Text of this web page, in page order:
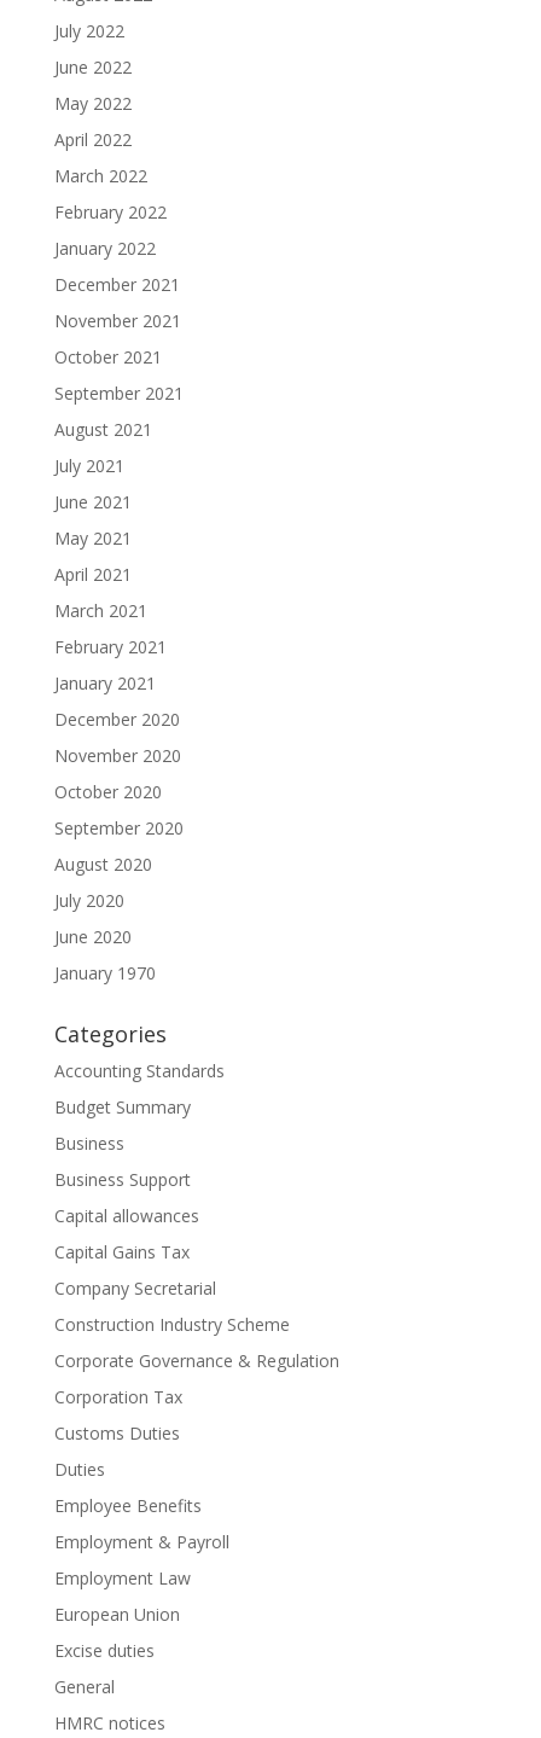
July 2022
June 2022
May 2022
April 2022
March 2022
February 2022
January 2022
December 2021
November 2021
October 2021
September 2021
August 2021
July 2021
June 2021
May 2021
April 2021
March 2021
February 2021
January 2021
December 2020
November 2020
October 2020
September 2020
August 2020
July 2020
June 2020
January 1970
Categories
Accounting Standards
Budget Summary
Business
Business Support
Capital allowances
Capital Gains Tax
Company Secretarial
Construction Industry Scheme
Corporate Governance & Regulation
Corporation Tax
Customs Duties
Duties
Employee Benefits
Employment & Payroll
Employment Law
European Union
Excise duties
General
HMRC notices